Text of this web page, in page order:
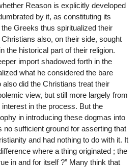
Reason is explicitly developed
by it, as constituting its
Greeks thus spiritualized their
also, on their side, sought
the historical part of their religion.
import shadowed forth in the
what he considered the bare
did the Christians treat their
view, but still more largely from
in the process. But the
in introducing these dogmas into
no sufficient ground for asserting that
and had nothing to do with it. It
where a thing originated ; the
in and for itself ?” Many think that